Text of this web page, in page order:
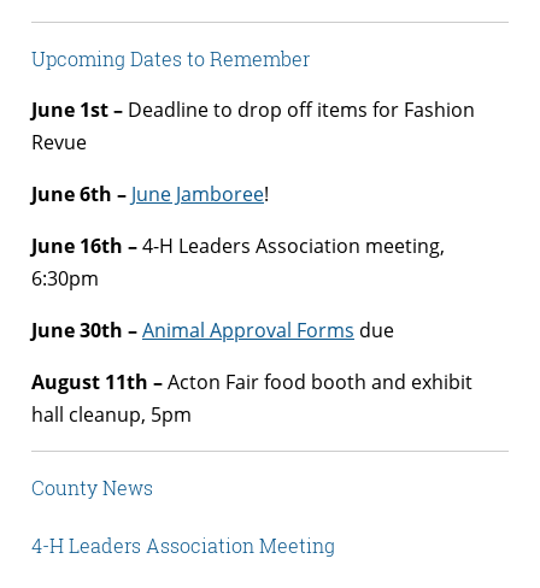
Upcoming Dates to Remember
June 1st – Deadline to drop off items for Fashion
Revue
June 6th – June Jamboree!
June 16th –4-H Leaders Association meeting,
6:30pm
June 30th –Animal Approval Forms due
August 11th –Acton Fair food booth and exhibit
hall cleanup, 5pm
County News
4-H Leaders Association Meeting